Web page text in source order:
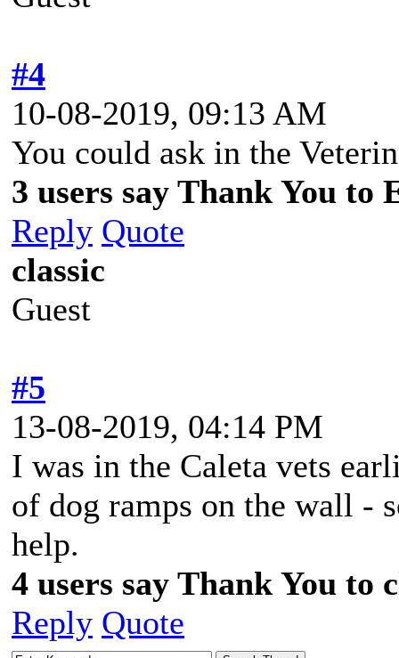
#4
10-08-2019, 09:13 AM
You could ask in the
3 users say Thank You
Reply Quote
classic
Guest
#5
13-08-2019, 04:14 PM
I was in the Caleta vets
of dog ramps on the wall -
help.
4 users say Thank You to
Reply Quote